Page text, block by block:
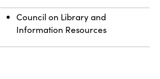
Council on Library and
Information Resources